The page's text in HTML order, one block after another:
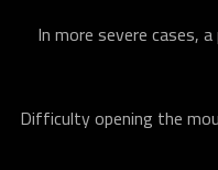
In more severe cases,
Difficulty opening the